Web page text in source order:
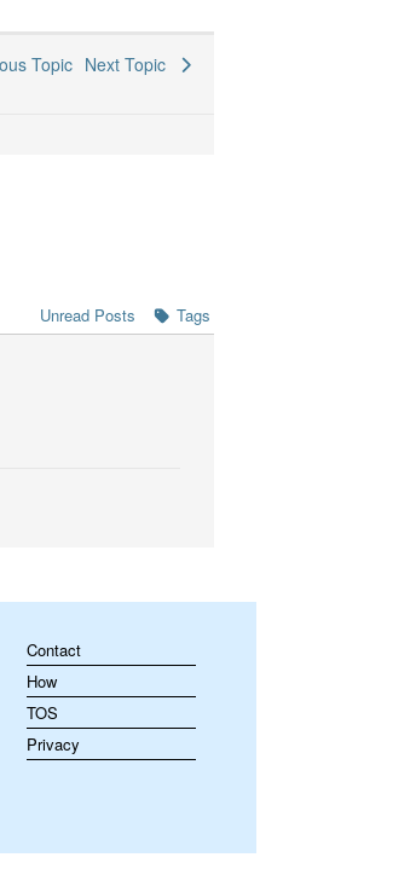
Topic Next Topic
Unread Posts Tags
Contact
How
TOS
Privacy